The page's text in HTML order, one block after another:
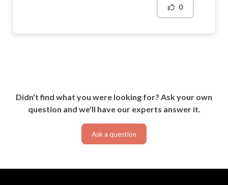
0
Didn't find what you were looking for? Ask your own
question and we'll have our experts answer it.
Ask a question